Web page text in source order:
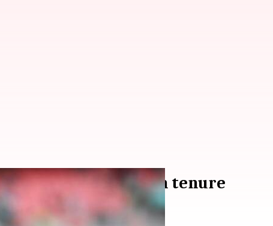
after 18-month tenure